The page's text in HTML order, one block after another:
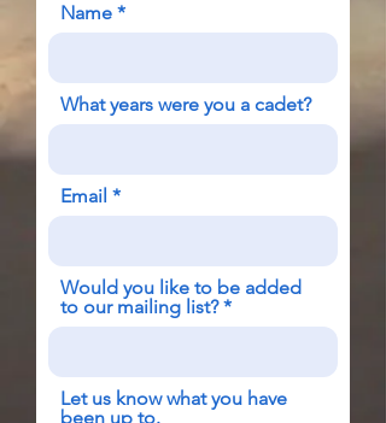
Name
What years were you a cadet?
Email
Would you like to be added
to our mailing list?
Let us know what you have
been up to.